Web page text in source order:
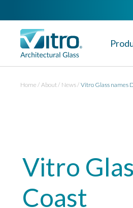
Home About News Vitro Glass names
Vitro
Coast